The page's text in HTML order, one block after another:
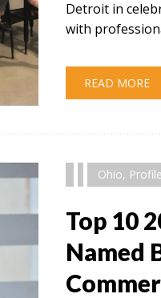
Detroit in
with
READ MORE
Ohio,
Top 10
Named